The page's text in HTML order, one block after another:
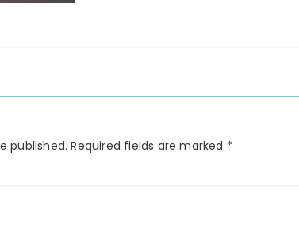
published. Required fields are marked *